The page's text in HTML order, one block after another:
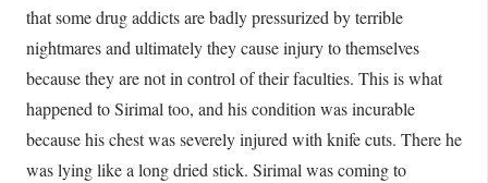
that some drug addicts are badly pressurized by terrible
nightmares and ultimately they cause injury to themselves
because they are not in control of their faculties. This is what
happened to Sirimal too, and his condition was incurable
because his chest was severely injured with knife cuts. There he
was lying like a long dried stick. Sirimal was coming to